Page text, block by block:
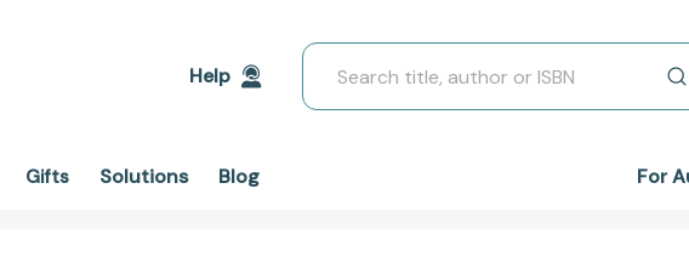
Help
Search
Gifts Solutions Blog For